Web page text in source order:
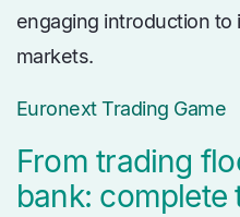
engaging introduction to
markets.
Euronext Trading Game
From trading
bank: complete